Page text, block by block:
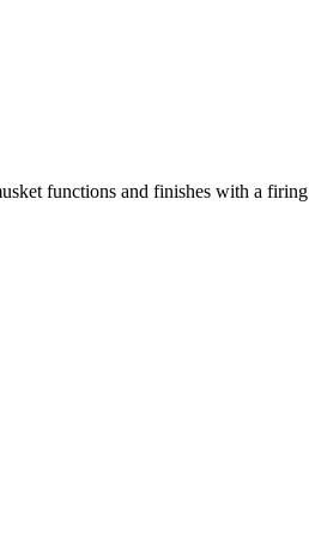
functions and finishes with a